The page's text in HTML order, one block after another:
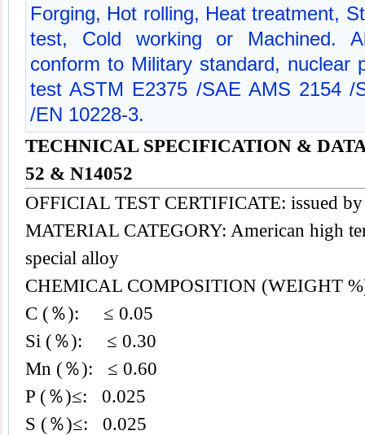
Forging, Hot rolling, Heat treatment,
test, Cold working or Machined.
conform to Military standard, nuclear
test ASTM E2375 /SAE AMS 2154 /
/EN 10228-3.
TECHNICAL SPECIFICATION &
52 & N14052
OFFICIAL TEST CERTIFICATE: issued
MATERIAL CATEGORY: American high
special alloy
CHEMICAL COMPOSITION (WEIGHT
C (％): ≤ 0.05
Si (％): ≤ 0.30
Mn (％): ≤ 0.60
P (％)≤: 0.025
S (％)≤: 0.025